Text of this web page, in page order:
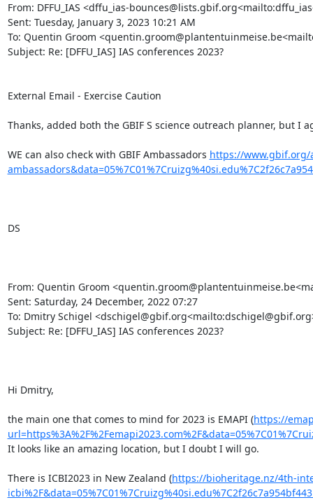
From: DFFU_IAS <dffu_ias-
Sent: Tuesday, January 3, 2023 10:21 AM
To: Quentin Groom
Subject: Re: [DFFU_IAS] IAS conferences 2023?
External Email - Exercise Caution
Thanks, added both the GBIF S science outreach planner, but
WE can also check with GBIF Ambassadors https://www.gbif.org/
DS
From: Quentin Groom
Sent: Saturday, 24 December, 2022 07:27
To: Dmitry Schigel
Subject: Re: [DFFU_IAS] IAS conferences 2023?
Hi Dmitry,
the main one that comes to mind for 2023 is EMAPI (https://
It looks like an amazing location, but I doubt I will go.
There is ICBI2023 in New Zealand (https://bioheritage.nz/4th-